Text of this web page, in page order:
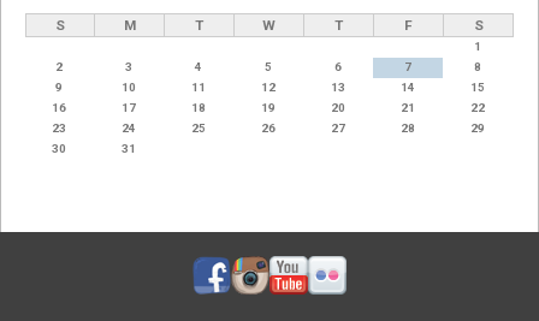
S M T W T F S
1
2
3 4 5 6 7
8
9
10 11 12 13 14
15
16
17 18 19 20 21
22
23
24 25 26 27 28
29
30
31